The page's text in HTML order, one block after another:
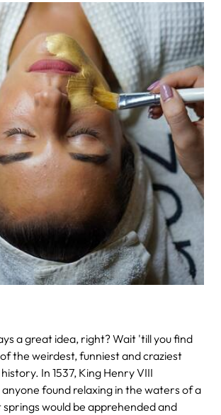
a great idea, right? Wait 'till you find
the weirdest, funniest and craziest
In 1537, King Henry VIII
found relaxing in the waters of a
springs would be apprehended and